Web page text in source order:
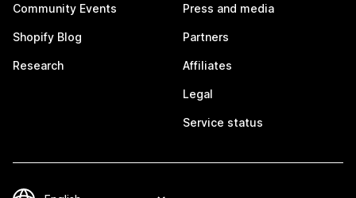
Community Events
Shopify Blog
Research
Press and media
Partners
Affiliates
Legal
Service status